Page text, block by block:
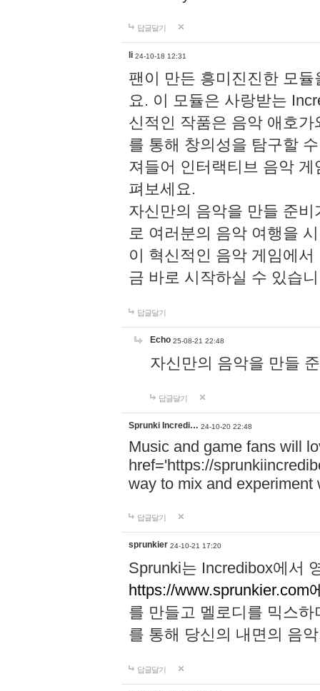
답글달기
li 24-10-18 12:31
팬이 만든 흥미진진한 모
요. 이 모듈은 사랑받는
신적인 작품은 음악 애호
를 통해 창의성을 탐구할
져들어 인터랙티브 음악
펴보세요.
자신만의 음악을 만들 준
로 여러분의 음악 여행을
이 혁신적인 음악 게임에
금 바로 시작하실 수 있습
답글달기
Echo 25-08-21 22:48
자신만의 음악을 만들
답글달기
Sprunki Incredi… 24-10-20 22:48
Music and game fans will
href='https://
way to mix and experiment
답글달기
sprunkier 24-10-21 17:20
Sprunki는 Incredibox에서
https://www.sprunkier.com
를 만들고 멜로디를 믹스
를 통해 당신의 내면의 음
답글달기